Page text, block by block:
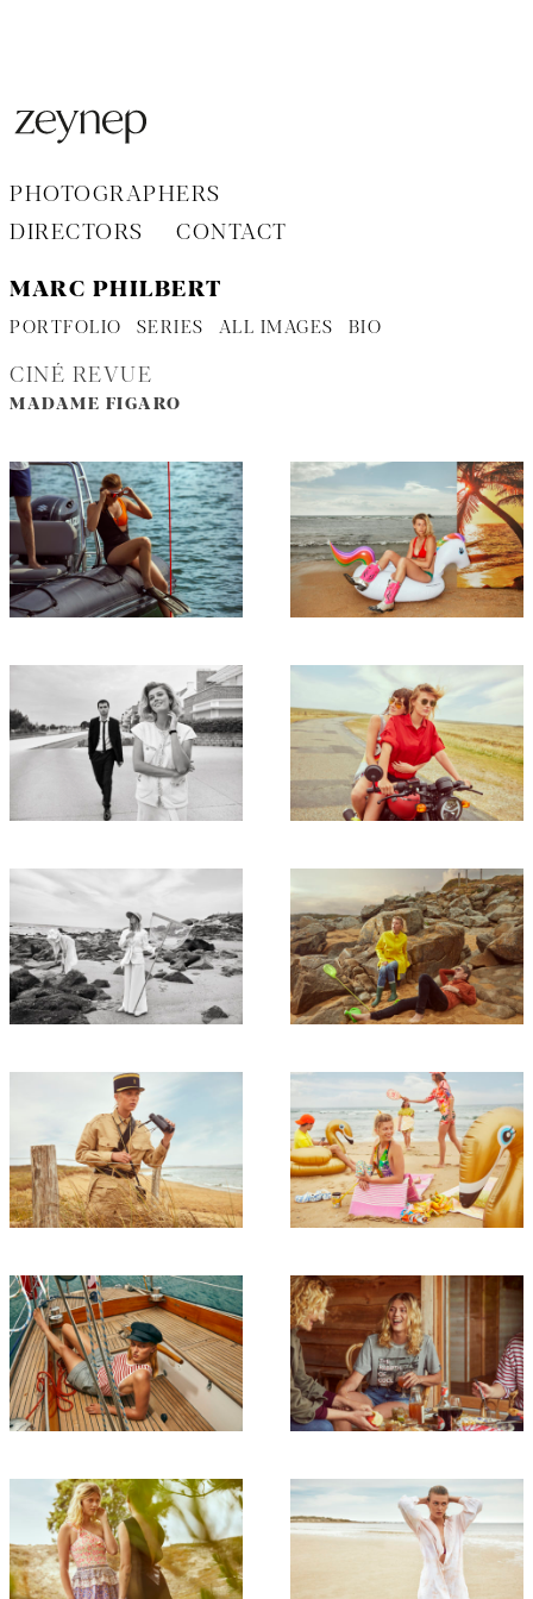
PHOTOGRAPHERS
DIRECTORS
CONTACT
MARC PHILBERT
PORTFOLIO SERIES ALL IMAGES BIO
CINÉ REVUE
MADAME FIGARO